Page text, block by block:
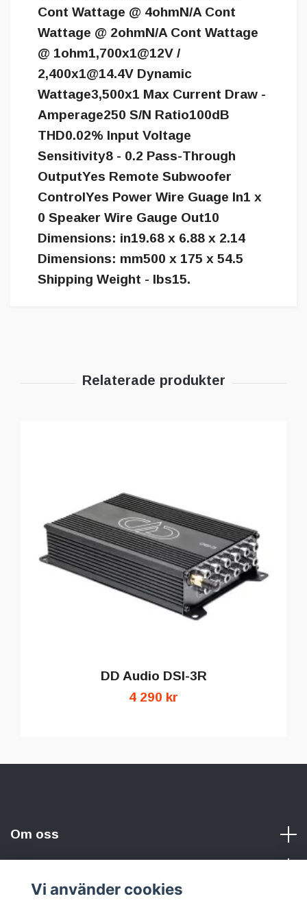
Cont Wattage @ 4ohmN/A Cont
Wattage @ 2ohmN/A Cont Wattage
@ 1ohm1,700x1@12V /
2,400x1@14.4V Dynamic
Wattage3,500x1 Max Current Draw -
Amperage250 S/N Ratio100dB
THD0.02% Input Voltage
Sensitivity8 - 0.2 Pass-Through
OutputYes Remote Subwoofer
ControlYes Power Wire Guage In1 x
0 Speaker Wire Gauge Out10
Dimensions: in19.68 x 6.88 x 2.14
Dimensions: mm500 x 175 x 54.5
Shipping Weight - lbs15.
DD Audio DSI-3R
4 290 kr
Om oss
Sociala medier
Vi använder cookies